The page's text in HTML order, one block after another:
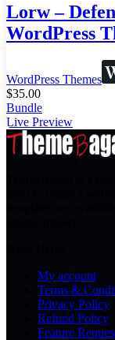
Lorw –
WordPress
WordPress Themes
$35.00
Bundle
Live Preview
My account
Terms &
Privacy Policy
Refund Policy
Feature